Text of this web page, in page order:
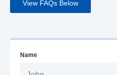
View FAQs Below
Name